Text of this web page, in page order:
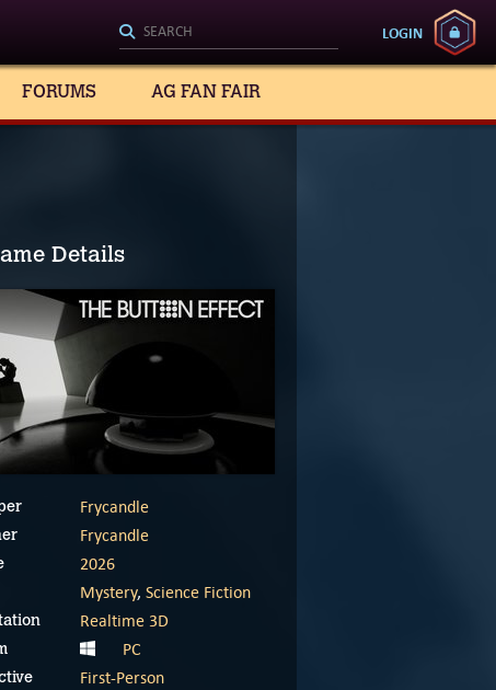
LOGIN
FORUMS AG FAN FAIR
Details
Frycandle
Frycandle
2026
Mystery, Science Fiction
Realtime 3D
PC
First-Person